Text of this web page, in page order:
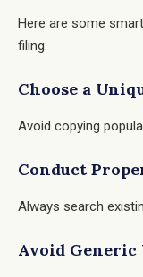
Here are some
filing:
Choose a
Avoid copying
Conduct
Always search
Avoid Generic